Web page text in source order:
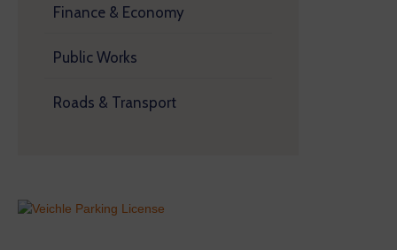
Finance & Economy
Public Works
Roads & Transport